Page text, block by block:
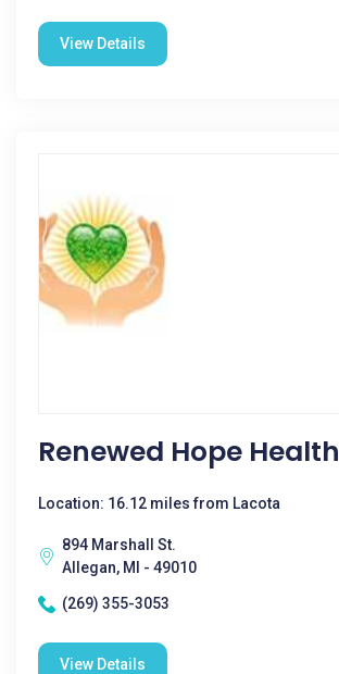
View Details
Renewed Hope Health
Location: 16.12 miles from Lacota
894 Marshall St.
Allegan, MI - 49010
(269) 355-3053
View Details